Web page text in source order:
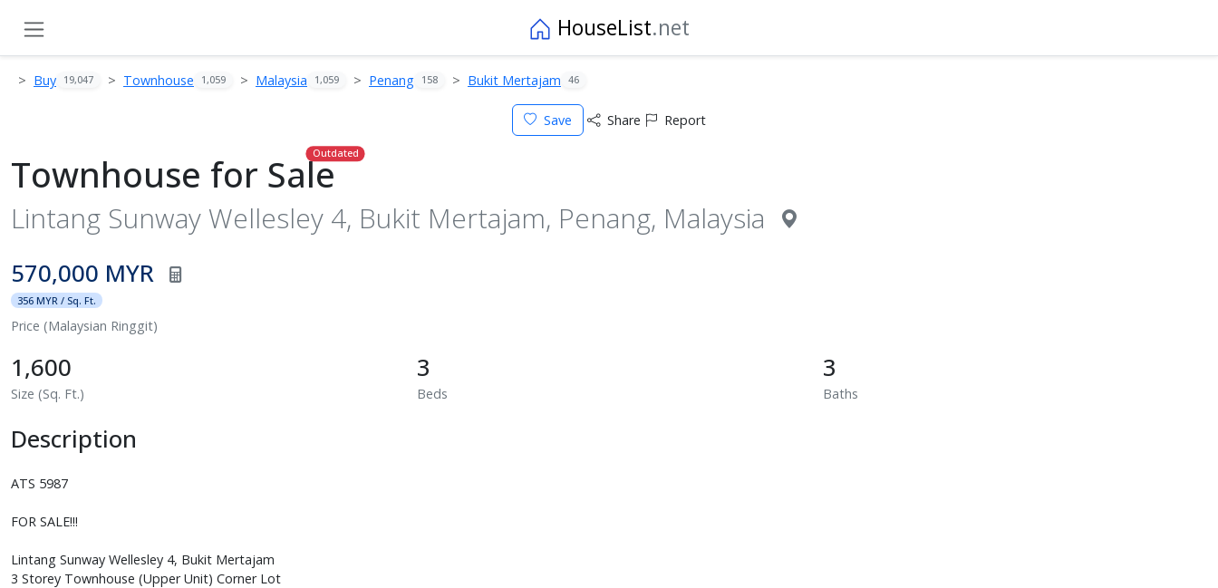
HouseList.net
Buy 19,047 Townhouse 1,059 Malaysia 1,059 Penang 158 Bukit Mertajam 46
Save Share Report
Townhouse for SaleOutdated
Lintang Sunway Wellesley 4, Bukit Mertajam, Penang, Malaysia
570,000 MYR
356 MYR / Sq. Ft.
Price (Malaysian Ringgit)
1,600
Size (Sq. Ft.)
3
Beds
3
Baths
Description
ATS 5987
FOR SALE!!!
Lintang Sunway Wellesley 4, Bukit Mertajam
3 Storey Townhouse (Upper Unit) Corner Lot